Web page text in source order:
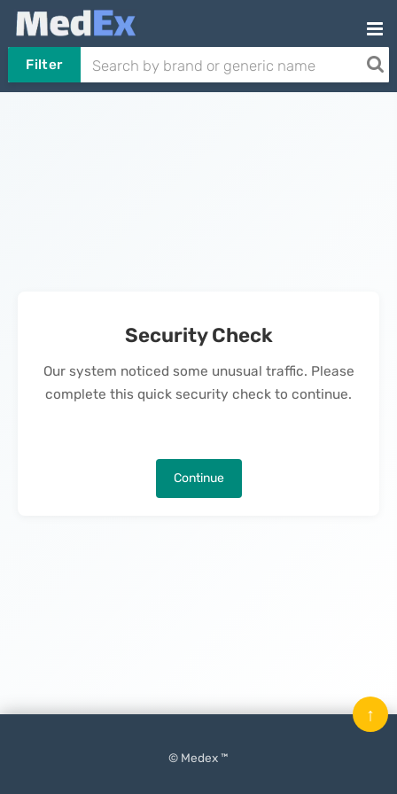
Filter
Security Check
Our system noticed some unusual traffic. Please
complete this quick security check to continue.
Continue
© Medex ™
↑